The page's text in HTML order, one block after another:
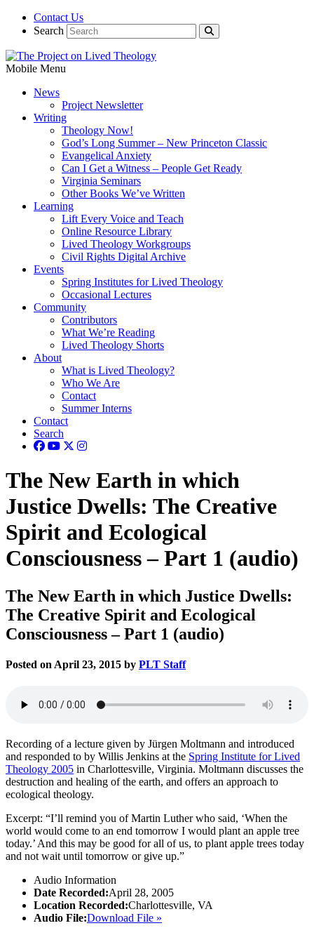
Contact Us
Search
Mobile Menu
News
Project Newsletter
Writing
Theology Now!
God’s Long Summer – New Princeton Classic
Evangelical Anxiety
Can I Get a Witness – People Get Ready
Virginia Seminars
Other Books We’ve Written
Learning
Lift Every Voice and Teach
Online Resource Library
Lived Theology Workgroups
Civil Rights Digital Archive
Events
Spring Institutes for Lived Theology
Occasional Lectures
Community
Contributors
What We’re Reading
Lived Theology Shorts
About
What is Lived Theology?
Who We Are
Contact
Summer Interns
Contact
Search
The New Earth in which
Justice Dwells: The Creative
Spirit and Ecological
Consciousness – Part 1 (audio)
The New Earth in which Justice Dwells:
The Creative Spirit and Ecological
Consciousness – Part 1 (audio)
Posted on April 23, 2015 by PLT Staff
Recording of a lecture given by Jürgen Moltmann and introduced
and responded to by Willis Jenkins at the Spring Institute for Lived
Theology 2005 in Charlottesville, Virginia. Moltmann discusses the
destruction and healing of the earth, and offers an approach to
ecological theology.
Excerpt: “I’ll remind you of Martin Luther who said, ‘When the
world would come to an end tomorrow I would plant an apple tree
today.’ And this may be good for all of us, to plant apple trees today
and not wait until tomorrow or give up.”
Audio Information
Date Recorded:April 28, 2005
Location Recorded:Charlottesville, VA
Audio File:Download File »